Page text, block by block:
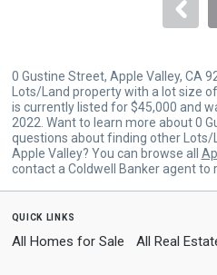
0 Gustine Street, Apple Valley, CA
Lots/Land property with a lot size
is currently listed for $45,000 and
2022. Want to learn more about 0
questions about finding other Lots/
Apple Valley? You can browse all
contact a Coldwell Banker agent to
quick links
All Homes for Sale All Real